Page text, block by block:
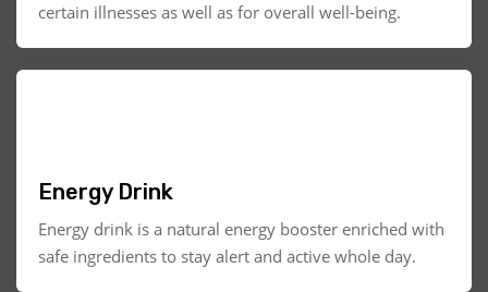
certain illnesses as well as for overall well-being.
Energy Drink
Energy drink is a natural energy booster enriched with
safe ingredients to stay alert and active whole day.